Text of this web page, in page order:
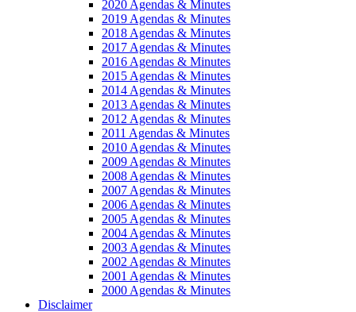
2020 Agendas & Minutes
2019 Agendas & Minutes
2018 Agendas & Minutes
2017 Agendas & Minutes
2016 Agendas & Minutes
2015 Agendas & Minutes
2014 Agendas & Minutes
2013 Agendas & Minutes
2012 Agendas & Minutes
2011 Agendas & Minutes
2010 Agendas & Minutes
2009 Agendas & Minutes
2008 Agendas & Minutes
2007 Agendas & Minutes
2006 Agendas & Minutes
2005 Agendas & Minutes
2004 Agendas & Minutes
2003 Agendas & Minutes
2002 Agendas & Minutes
2001 Agendas & Minutes
2000 Agendas & Minutes
Disclaimer